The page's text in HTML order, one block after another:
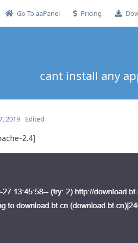
Go To aaPanel Pricing
cant install any
2019 Edited